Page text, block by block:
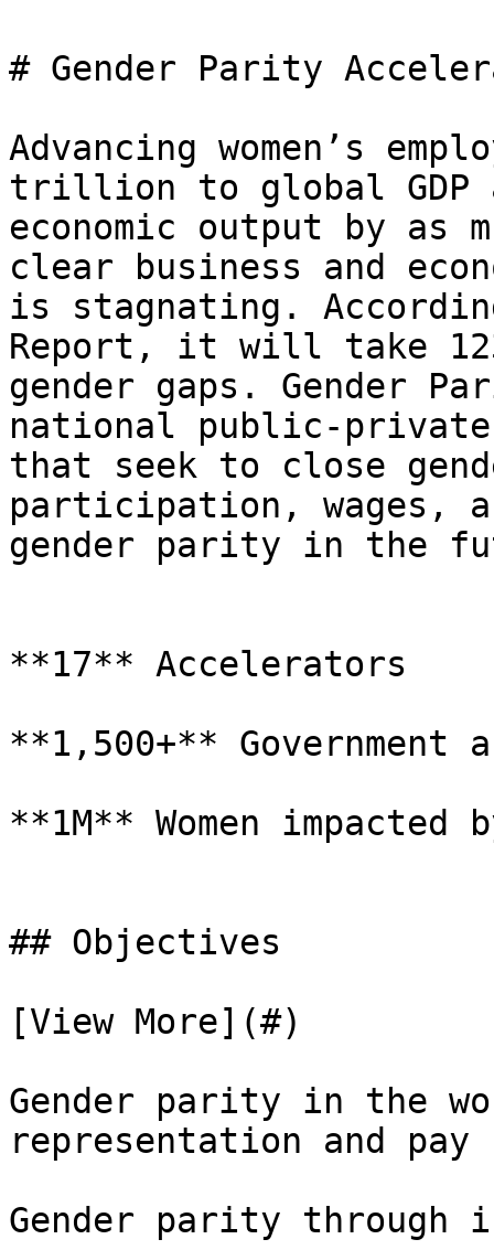
# Gender Parity
Advancing women’s
trillion to global GDP
economic output by as
clear business and
is stagnating.
Report, it will take
gender gaps. Gender
national public-
that seek to close
participation, wages,
gender parity in the
**17** Accelerators
**1,500+**
**1M** Women
## Objectives
[View More](#)
Gender parity in the
representation and pay
Gender parity through